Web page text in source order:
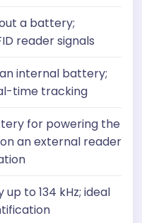
a battery;
reader signals
internal battery;
time tracking
for powering the
an external reader
to 134 kHz; ideal